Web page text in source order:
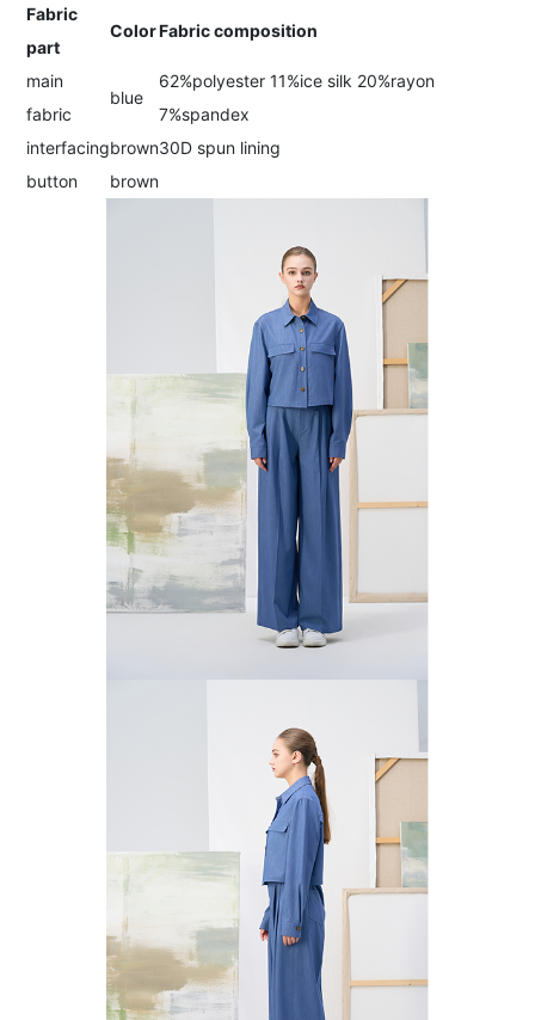
Fabric
part
ColorFabric composition
main
fabric
blue
62%polyester 11%ice silk 20%rayon
7%spandex
interfacingbrown30D spun lining
button
brown